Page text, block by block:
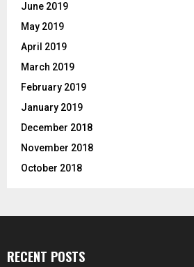
June 2019
May 2019
April 2019
March 2019
February 2019
January 2019
December 2018
November 2018
October 2018
RECENT POSTS